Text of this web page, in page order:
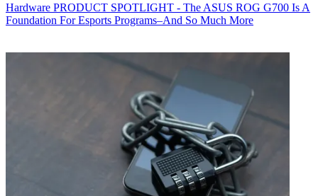
Hardware PRODUCT SPOTLIGHT - The ASUS ROG G700 Is A
Foundation For Esports Programs–And So Much More